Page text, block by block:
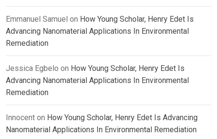
Emmanuel Samuel on How Young Scholar, Henry Edet Is
Advancing Nanomaterial Applications In Environmental
Remediation
Jessica Egbelo on How Young Scholar, Henry Edet Is
Advancing Nanomaterial Applications In Environmental
Remediation
Innocent on How Young Scholar, Henry Edet Is Advancing
Nanomaterial Applications In Environmental Remediation